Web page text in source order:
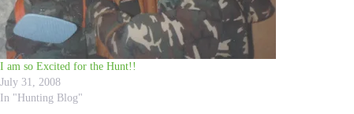
I am so Excited for the Hunt!!
July 31, 2008
In "Hunting Blog"